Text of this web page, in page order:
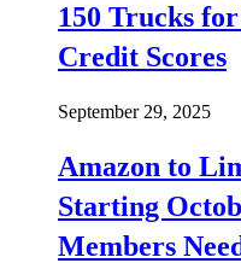
150 Trucks
Credit Scores
September 29, 2025
Amazon to
Starting
Members